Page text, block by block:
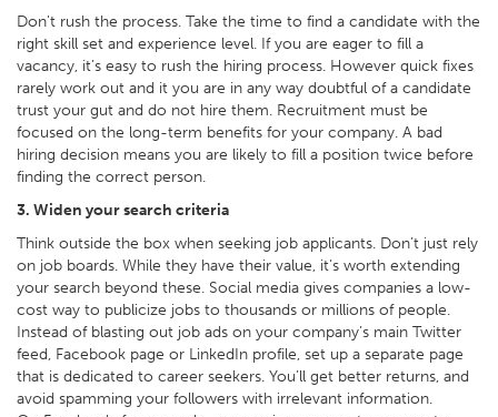
Don't rush the process. Take the time to find a candidate with the
right skill set and experience level. If you are eager to fill a
vacancy, it’s easy to rush the hiring process. However quick fixes
rarely work out and it you are in any way doubtful of a candidate
trust your gut and do not hire them. Recruitment must be
focused on the long-term benefits for your company. A bad
hiring decision means you are likely to fill a position twice before
finding the correct person.
3. Widen your search criteria
Think outside the box when seeking job applicants. Don’t just rely
on job boards. While they have their value, it’s worth extending
your search beyond these. Social media gives companies a low-
cost way to publicize jobs to thousands or millions of people.
Instead of blasting out job ads on your company’s main Twitter
feed, Facebook page or LinkedIn profile, set up a separate page
that is dedicated to career seekers. You’ll get better returns, and
avoid spamming your followers with irrelevant information.